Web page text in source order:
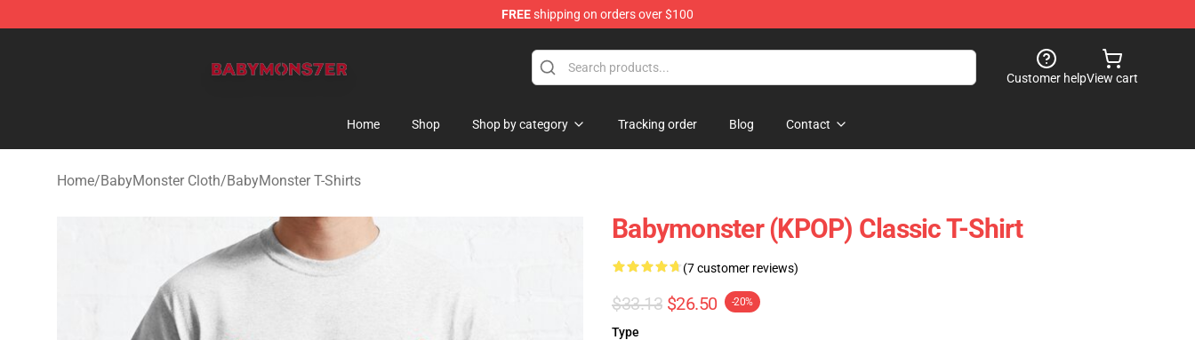
FREEshipping on orders over $100
Customer helpView cart
Home Shop Shop by category Tracking order Blog Contact
Home/BabyMonster Cloth/BabyMonster T-Shirts
Babymonster (KPOP) Classic T-Shirt
(7 customer reviews)
$33.13 $26.50 -20%
Type